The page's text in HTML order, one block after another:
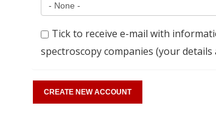
Tick to receive e-mail with
spectroscopy companies (your details